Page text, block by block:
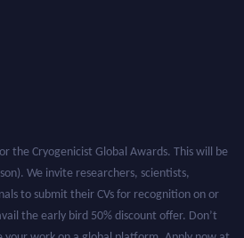
the Cryogenicist Global Awards. This will be
We invite researchers, scientists,
to submit their CVs for recognition on or
the early bird 50% discount offer. Don’t
your work on a global platform. Apply now at